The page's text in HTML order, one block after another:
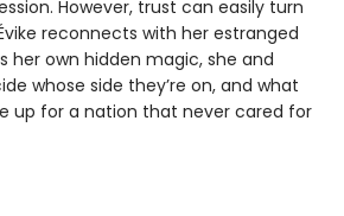
However, trust can easily turn
reconnects with her estranged
her own hidden magic, she and
whose side they’re on, and what
up for a nation that never cared for